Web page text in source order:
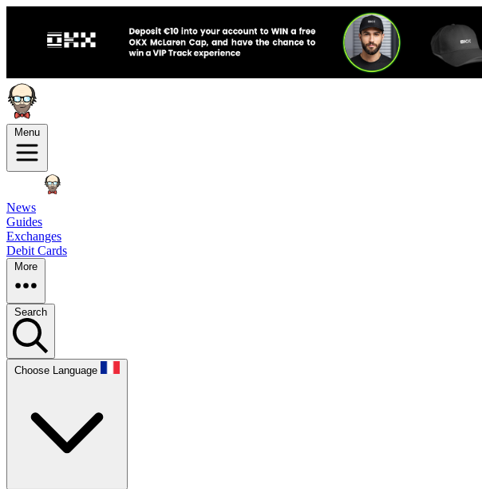
Menu
News
Guides
Exchanges
Debit Cards
More
Search
Choose Language